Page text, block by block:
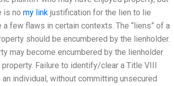
is no my link justification for the lien to lie
few flaws in certain contexts. The “liens” of a
should be encumbered by the lienholder.
may become encumbered by the lienholder
Failure to identify/clear a Title VIII
individual, without committing unsecured